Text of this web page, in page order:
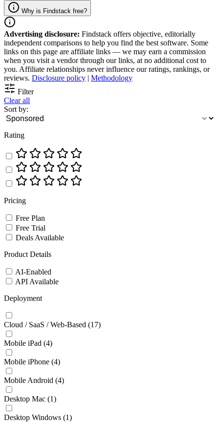
Why is Findstack free?
Advertising disclosure: Findstack offers objective, editorially
independent comparisons to help you find the best software. Some
links on this page are affiliate links — we may earn a commission
when you visit a vendor through our links, at no additional cost to
you. Affiliate relationships never influence our ratings, rankings, or
reviews. Disclosure policy | Methodology
Filter
Clear all
Sort by:
Rating
Pricing
Free Plan
Free Trial
Deals Available
Product Details
AI-Enabled
API Available
Deployment
Cloud / SaaS / Web-Based (17)
Mobile iPad (4)
Mobile iPhone (4)
Mobile Android (4)
Desktop Mac (1)
Desktop Windows (1)